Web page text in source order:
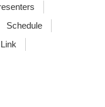
Schedule
Link